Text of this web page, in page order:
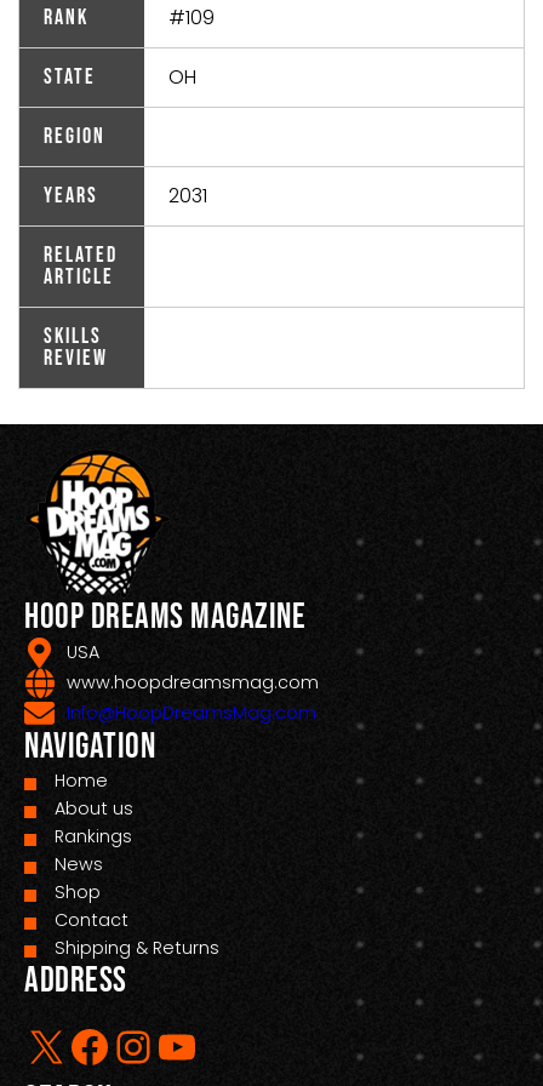
Rank #109
State OH
Region
Years 2031
Related
Article
Skills
Review
Hoop Dreams Magazine
USA
www.hoopdreamsmag.com
Info@HoopDreamsMag.com
Navigation
Home
About us
Rankings
News
Shop
Contact
Shipping & Returns
Address
X Facebook InstagramYouTube